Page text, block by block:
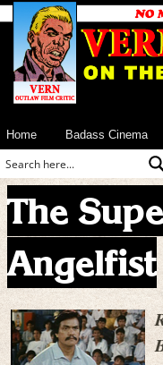
Home Badass Cinema
The
Angelfist